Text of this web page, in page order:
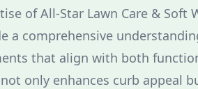
of All-Star Lawn Care &
a comprehensive
that align with both
only enhances curb appeal